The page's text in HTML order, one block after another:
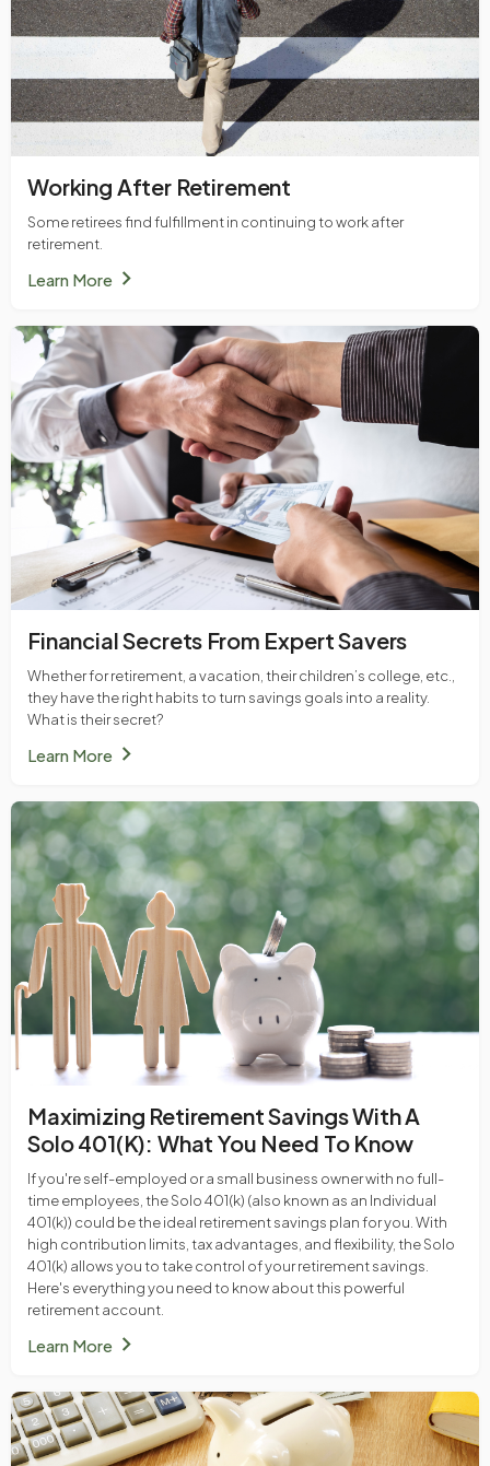
Working After Retirement
Some retirees find fulfillment in continuing to work after
retirement.
Learn Morechevron_right
Financial Secrets From Expert Savers
Whether for retirement, a vacation, their children’s college, etc.,
they have the right habits to turn savings goals into a reality.
What is their secret?
Learn Morechevron_right
Maximizing Retirement Savings With A
Solo 401(k): What You Need To Know
If you're self-employed or a small business owner with no full-
time employees, the Solo 401(k) (also known as an Individual
401(k)) could be the ideal retirement savings plan for you. With
high contribution limits, tax advantages, and flexibility, the Solo
401(k) allows you to take control of your retirement savings.
Here's everything you need to know about this powerful
retirement account.
Learn Morechevron_right